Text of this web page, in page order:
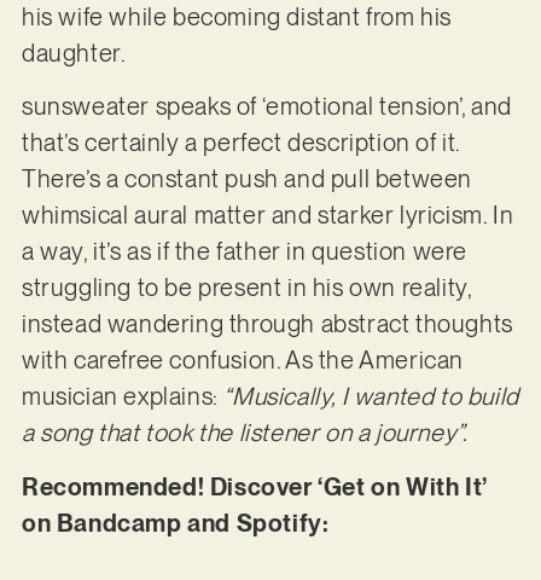
his wife while becoming distant from his
daughter.
sunsweater speaks of ‘emotional tension’, and
that’s certainly a perfect description of it.
There’s a constant push and pull between
whimsical aural matter and starker lyricism. In
a way, it’s as if the father in question were
struggling to be present in his own reality,
instead wandering through abstract thoughts
with carefree confusion. As the American
musician explains: “Musically, I wanted to build
a song that took the listener on a journey”.
Recommended! Discover ‘Get on With It’
on Bandcamp and Spotify: